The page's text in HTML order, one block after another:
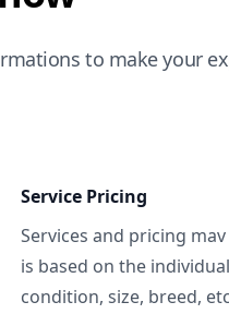
to make your
Service Pricing
Services and pricing
is based on the
condition, size, breed,